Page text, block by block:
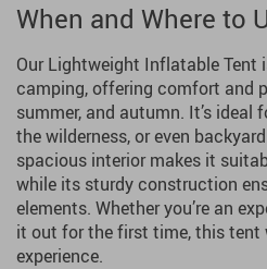
When and Where to
Our Lightweight Inflatable Tent
camping, offering comfort and
summer, and autumn. It’s ideal
the wilderness, or even
spacious interior makes it
while its sturdy construction
elements. Whether you’re an
it out for the first time, this tent
experience.